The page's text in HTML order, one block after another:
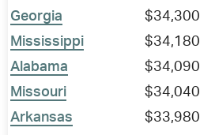
Georgia
$34,300
Mississippi
$34,180
Alabama
$34,090
Missouri
$34,040
Arkansas
$33,980